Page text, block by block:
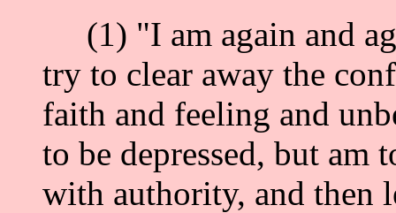
(1) "I am again and
try to clear away the
faith and feeling and
to be depressed, but am
with authority, and then